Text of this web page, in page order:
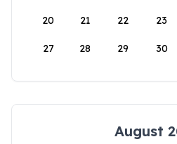
20 21 22 23
27 28 29 30
August